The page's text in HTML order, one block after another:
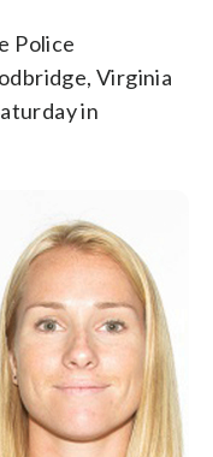
Police
Virginia
in